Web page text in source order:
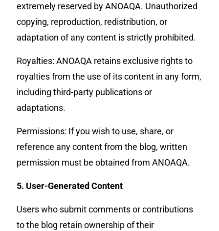
extremely reserved by ANOAQA. Unauthorized
copying, reproduction, redistribution, or
adaptation of any content is strictly prohibited.
Royalties: ANOAQA retains exclusive rights to
royalties from the use of its content in any form,
including third-party publications or
adaptations.
Permissions: If you wish to use, share, or
reference any content from the blog, written
permission must be obtained from ANOAQA.
5. User-Generated Content
Users who submit comments or contributions
to the blog retain ownership of their